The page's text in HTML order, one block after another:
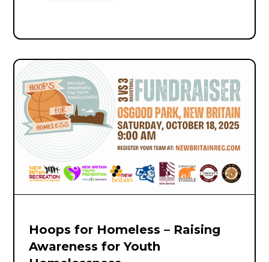
Hoops for Homeless – Raising
Awareness for Youth